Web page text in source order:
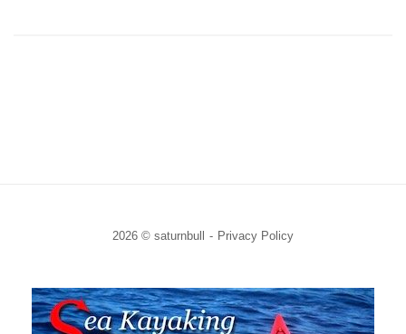
2026 © saturnbull Privacy Policy